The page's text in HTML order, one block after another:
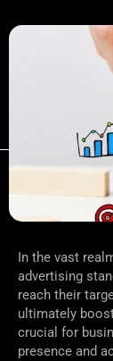
In the vast
advertising
reach their
ultimately
crucial for
presence and